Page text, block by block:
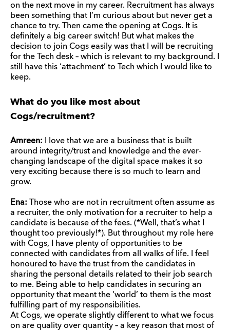
on the next move in my career. Recruitment has always
been something that I’m curious about but never get a
chance to try. Then came the opening at Cogs. It is
definitely a big career switch! But what makes the
decision to join Cogs easily was that I will be recruiting
for the Tech desk – which is relevant to my background. I
still have this ‘attachment’ to Tech which I would like to
keep.
What do you like most about
Cogs/recruitment?
Amreen: I love that we are a business that is built
around integrity/trust and knowledge and the ever-
changing landscape of the digital space makes it so
very exciting because there is so much to learn and
grow.
Ena: Those who are not in recruitment often assume as
a recruiter, the only motivation for a recruiter to help a
candidate is because of the fees. (*Well, that’s what I
thought too previously!*). But throughout my role here
with Cogs, I have plenty of opportunities to be
connected with candidates from all walks of life. I feel
honoured to have the trust from the candidates in
sharing the personal details related to their job search
to me. Being able to help candidates in securing an
opportunity that meant the ‘world’ to them is the most
fulfilling part of my responsibilities.
At Cogs, we operate slightly different to what we focus
on are quality over quantity – a key reason that most of